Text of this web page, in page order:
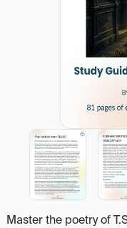
Master the poetry of